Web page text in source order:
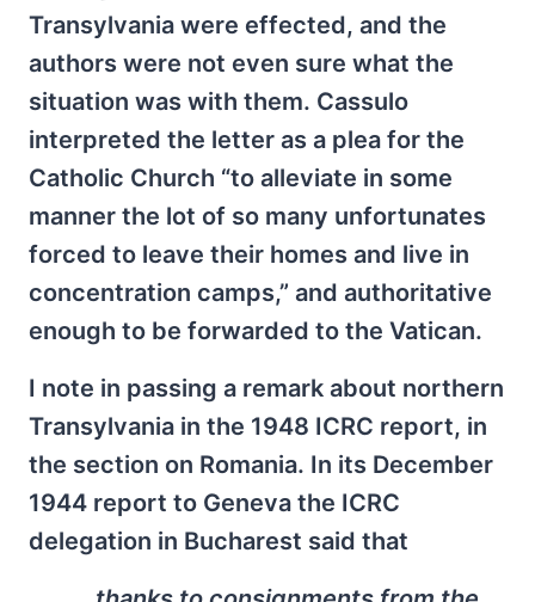
Transylvania were effected, and the
authors were not even sure what the
situation was with them. Cassulo
interpreted the letter as a plea for the
Catholic Church “to alleviate in some
manner the lot of so many unfortunates
forced to leave their homes and live in
concentration camps,” and authoritative
enough to be forwarded to the Vatican.
I note in passing a remark about northern
Transylvania in the 1948 ICRC report, in
the section on Romania. In its December
1944 report to Geneva the ICRC
delegation in Bucharest said that